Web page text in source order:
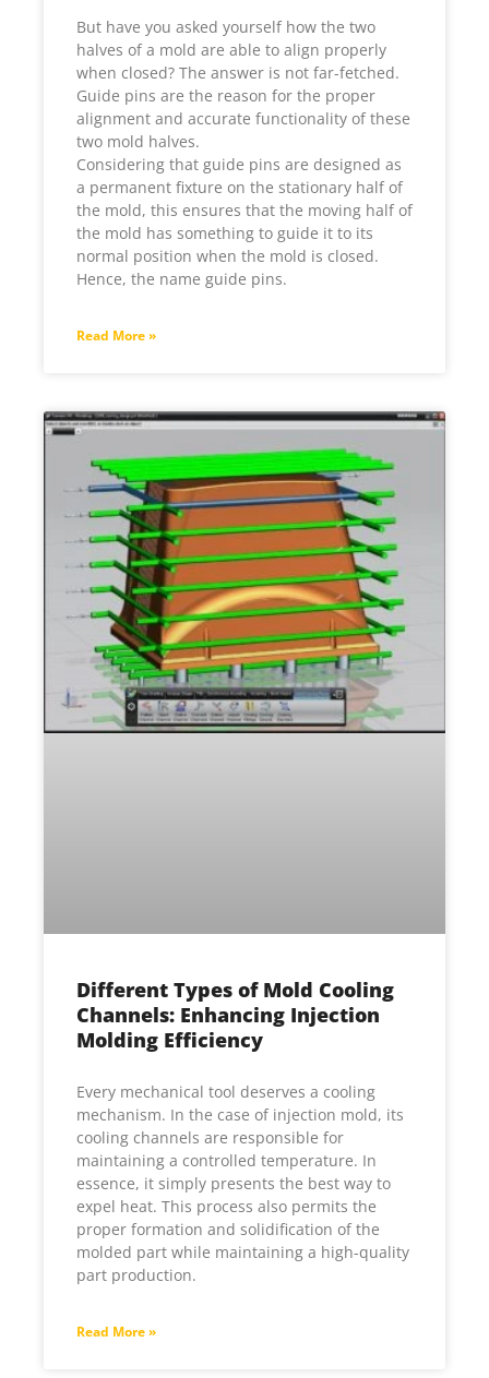
But have you asked yourself how the two
halves of a mold are able to align properly
when closed? The answer is not far-fetched.
Guide pins are the reason for the proper
alignment and accurate functionality of these
two mold halves.
Considering that guide pins are designed as
a permanent fixture on the stationary half of
the mold, this ensures that the moving half of
the mold has something to guide it to its
normal position when the mold is closed.
Hence, the name guide pins.
Read More »
Different Types of Mold Cooling
Channels: Enhancing Injection
Molding Efficiency
Every mechanical tool deserves a cooling
mechanism. In the case of injection mold, its
cooling channels are responsible for
maintaining a controlled temperature. In
essence, it simply presents the best way to
expel heat. This process also permits the
proper formation and solidification of the
molded part while maintaining a high-quality
part production.
Read More »